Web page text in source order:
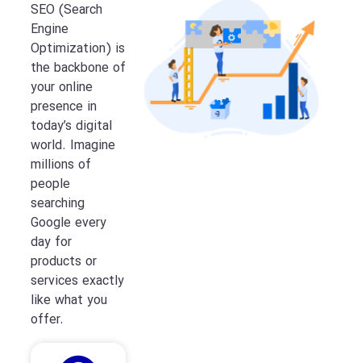
SEO (Search
Engine
Optimization) is
the backbone of
your online
presence in
today’s digital
world. Imagine
millions of
people
searching
Google every
day for
products or
services exactly
like what you
offer.